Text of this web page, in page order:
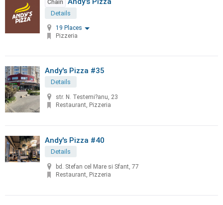
Chain
Details
19 Places
Pizzeria
Andy's Pizza #35
Details
str. N. Testemi?anu, 23
Restaurant, Pizzeria
Andy's Pizza #40
Details
bd. Stefan cel Mare si Sfant, 77
Restaurant, Pizzeria